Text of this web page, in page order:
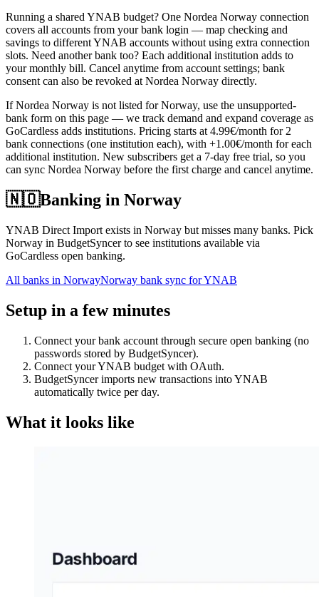
Running a shared YNAB budget? One Nordea Norway connection
covers all accounts from your bank login — map checking and
savings to different YNAB accounts without using extra connection
slots. Need another bank too? Each additional institution adds to
your monthly bill. Cancel anytime from account settings; bank
consent can also be revoked at Nordea Norway directly.
If Nordea Norway is not listed for Norway, use the unsupported-
bank form on this page — we track demand and expand coverage as
GoCardless adds institutions. Pricing starts at 4.99€/month for 2
bank connections (one institution each), with +1.00€/month for each
additional institution. New subscribers get a 7-day free trial, so you
can sync Nordea Norway before the first charge and cancel anytime.
🇳🇴Banking in Norway
YNAB Direct Import exists in Norway but misses many banks. Pick
Norway in BudgetSyncer to see institutions available via
GoCardless open banking.
All banks in NorwayNorway bank sync for YNAB
Setup in a few minutes
Connect your bank account through secure open banking (no
passwords stored by BudgetSyncer).
Connect your YNAB budget with OAuth.
BudgetSyncer imports new transactions into YNAB
automatically twice per day.
What it looks like